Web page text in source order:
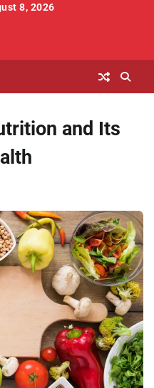
8, 2026
and Its